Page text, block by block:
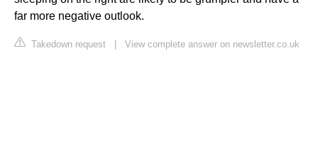
far more negative outlook.
Takedown request View complete answer on newsletter.co.uk